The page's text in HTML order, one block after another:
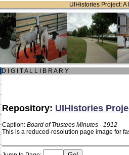
UIHistories Project:
D I G I T A L L I B R A R Y
Repository: UIHistories
Caption: Board of Trustees Minutes - 1912
This is a reduced-resolution page image for